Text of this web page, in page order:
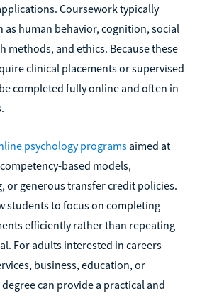
Coursework typically
as human behavior, cognition, social
methods, and ethics. Because these
clinical placements or supervised
completed fully online and often in
psychology programs aimed at
based models,
or generous transfer credit policies.
students to focus on completing
efficiently rather than repeating
For adults interested in careers
business, education, or
can provide a practical and